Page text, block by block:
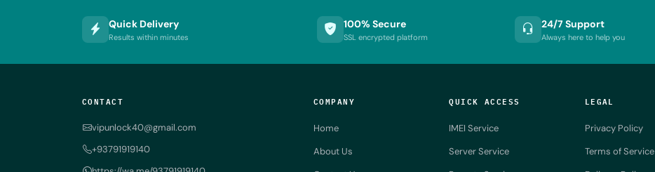
Quick Delivery
Results within minutes
100% Secure
SSL encrypted platform
24/7 Support
Always here to help you
CONTACT
vipunlock40@gmail.com
+93791919140
COMPANY
Home
About Us
QUICK ACCESS
IMEI Service
Server Service
LEGAL
Privacy Policy
Terms of Service